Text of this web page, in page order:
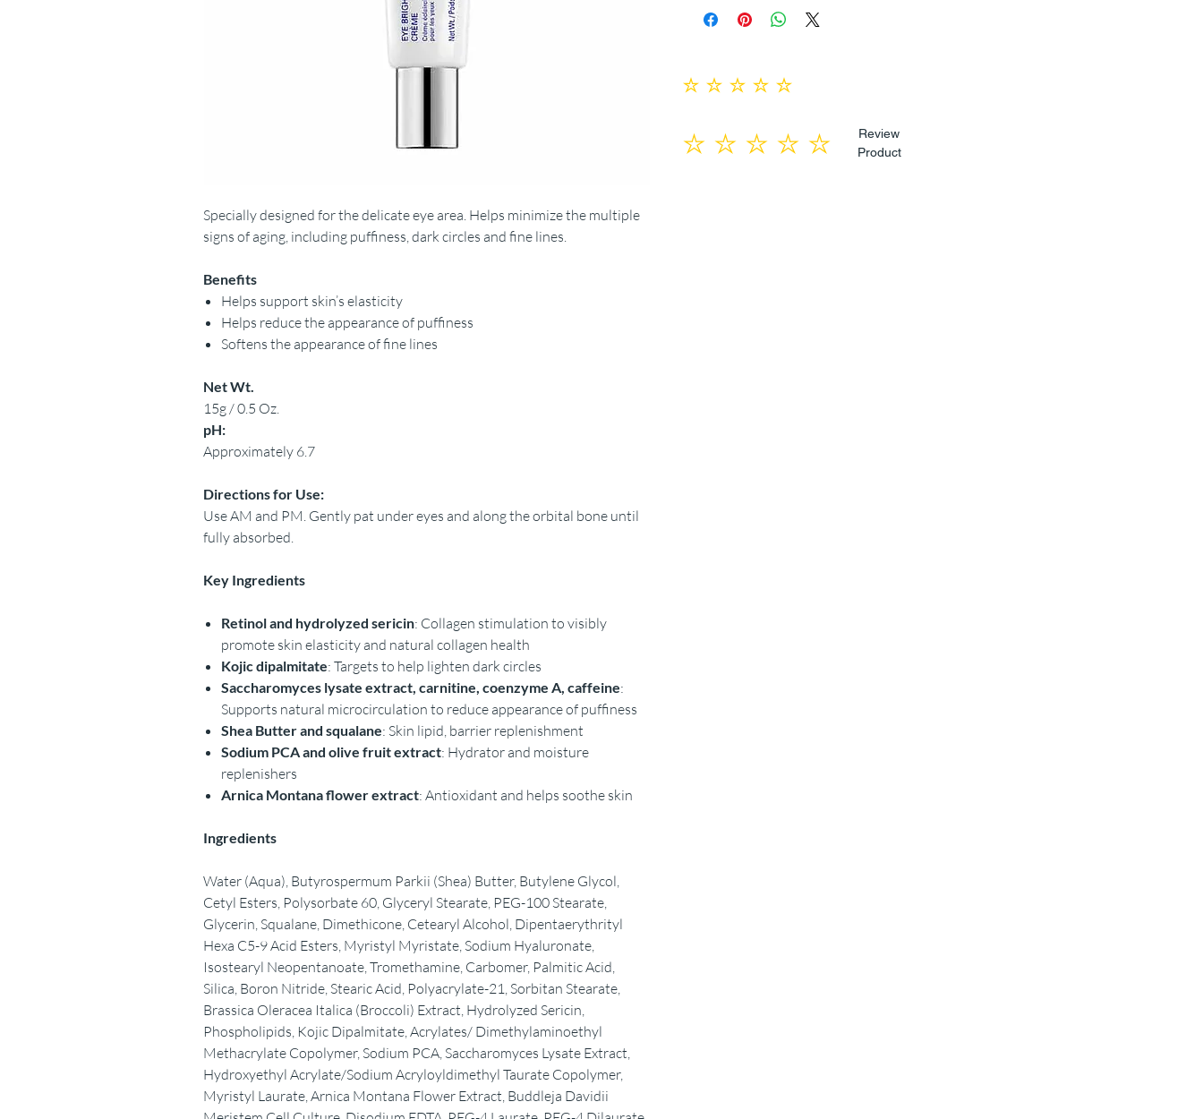
Specially designed for the delicate eye area. Helps minimize the multiple
signs of aging, including puffiness, dark circles and fine lines.
Benefits
Helps support skin’s elasticity
Helps reduce the appearance of puffiness
Softens the appearance of fine lines
Net Wt.
15g / 0.5 Oz.
pH:
Approximately 6.7
Directions for Use:
Use AM and PM. Gently pat under eyes and along the orbital bone until
fully absorbed.
Key Ingredients
Retinol and hydrolyzed sericin: Collagen stimulation to visibly
promote skin elasticity and natural collagen health
Kojic dipalmitate: Targets to help lighten dark circles
Saccharomyces lysate extract, carnitine, coenzyme A, caffeine:
Supports natural microcirculation to reduce appearance of puffiness
Shea Butter and squalane: Skin lipid, barrier replenishment
Sodium PCA and olive fruit extract: Hydrator and moisture
replenishers
Arnica Montana flower extract: Antioxidant and helps soothe skin
Ingredients
Water (Aqua), Butyrospermum Parkii (Shea) Butter, Butylene Glycol,
Cetyl Esters, Polysorbate 60, Glyceryl Stearate, PEG-100 Stearate,
Glycerin, Squalane, Dimethicone, Cetearyl Alcohol, Dipentaerythrityl
Hexa C5-9 Acid Esters, Myristyl Myristate, Sodium Hyaluronate,
Isostearyl Neopentanoate, Tromethamine, Carbomer, Palmitic Acid,
Silica, Boron Nitride, Stearic Acid, Polyacrylate-21, Sorbitan Stearate,
Brassica Oleracea Italica (Broccoli) Extract, Hydrolyzed Sericin,
Phospholipids, Kojic Dipalmitate, Acrylates/ Dimethylaminoethyl
Methacrylate Copolymer, Sodium PCA, Saccharomyces Lysate Extract,
Hydroxyethyl Acrylate/Sodium Acryloyldimethyl Taurate Copolymer,
Myristyl Laurate, Arnica Montana Flower Extract, Buddleja Davidii
No ratings yet
Review
Product